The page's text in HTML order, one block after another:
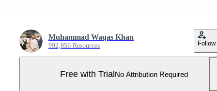
Muhammad Waqas Khan
992,856 Resources Follow
Free with TrialNo Attribution Required